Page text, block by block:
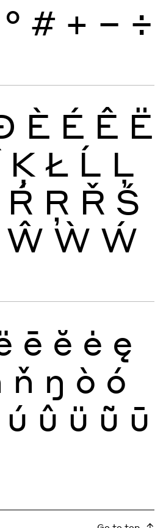
° # + − ÷
È É Ê Ë
Ķ Ł Ĺ Ļ
Ŕ Ŗ Ř Ś
Ŵ Ẁ Ẃ
ē ĕ ė ę
ň ŋ ò ó
ú û ü ũ ū